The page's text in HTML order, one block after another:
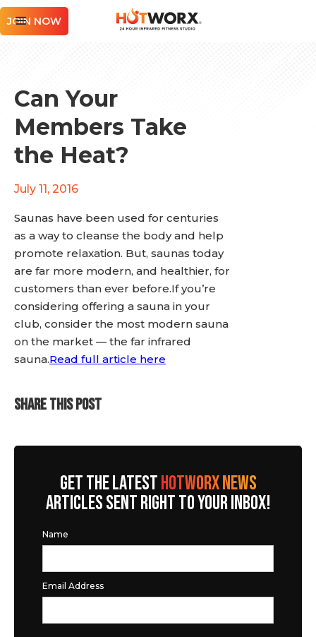
JOIN NOW
Can Your
Members Take
the Heat?
July 11, 2016
Saunas have been used for centuries
as a way to cleanse the body and help
promote relaxation. But, saunas today
are far more modern, and healthier, for
customers than ever before.If you’re
considering offering a sauna in your
club, consider the most modern sauna
on the market — the far infrared
sauna.Read full article here
SHARE THIS POST
GET THE LATESTHOTWORX NEWS
ARTICLES SENT RIGHT TO YOUR INBOX!
Name
Email Address